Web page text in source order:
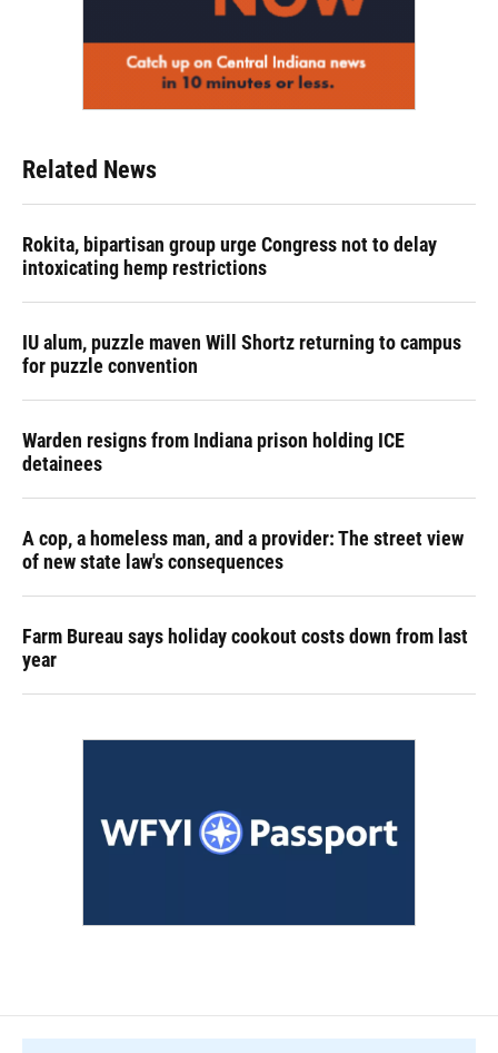
Related News
Rokita, bipartisan group urge Congress not to delay
intoxicating hemp restrictions
IU alum, puzzle maven Will Shortz returning to campus
for puzzle convention
Warden resigns from Indiana prison holding ICE
detainees
A cop, a homeless man, and a provider: The street view
of new state law's consequences
Farm Bureau says holiday cookout costs down from last
year